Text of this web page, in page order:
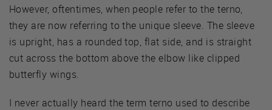
However, oftentimes, when people refer to the terno,
they are now referring to the unique sleeve. The sleeve
is upright, has a rounded top, flat side, and is straight
cut across the bottom above the elbow like clipped
butterfly wings.
I never actually heard the term terno used to describe